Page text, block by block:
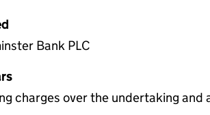
Bank PLC
charges over the undertaking and